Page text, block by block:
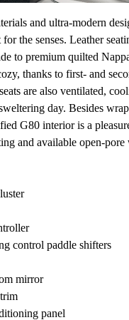
and ultra-modern
the senses. Leather
to premium quilted
thanks to first- and
are also ventilated,
day. Besides
G80 interior is a
and available open-pore
control paddle shifters
mirror
panel